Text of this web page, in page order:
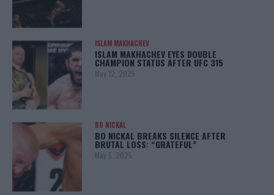
ISLAM MAKHACHEV
ISLAM MAKHACHEV EYES DOUBLE
CHAMPION STATUS AFTER UFC 315
May 12, 2025
BO NICKAL
BO NICKAL BREAKS SILENCE AFTER
BRUTAL LOSS: “GRATEFUL”
May 5, 2025